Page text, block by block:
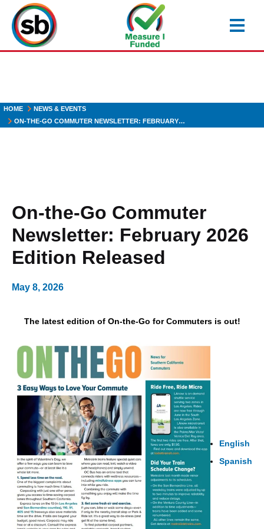
main
content
HOME
NEWS & EVENTS
ON-THE-GO COMMUTER NEWSLETTER: FEBRUARY…
On-the-Go Commuter
Newsletter: February 2026
Edition Released
May 8, 2026
The latest edition of On-the-Go for Commuters is out!
English
Spanish